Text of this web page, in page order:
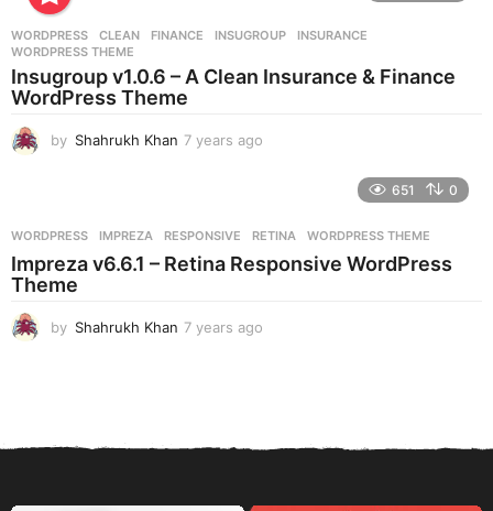
s
a
g
WORDPRESS CLEAN ,FINANCE ,INSUGROUP ,INSURANCE
WORDPRESS THEME
Insugroup v1.0.6 – A Clean Insurance & Finance
WordPress Theme
by Shahrukh Khan 7 years ago
s
a
651 0
WORDPRESS IMPREZA ,RESPONSIVE ,RETINA ,WORDPRESS THEME
Impreza v6.6.1 – Retina Responsive WordPress
Theme
by Shahrukh Khan 7 years ago
a